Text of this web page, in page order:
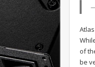
of
be